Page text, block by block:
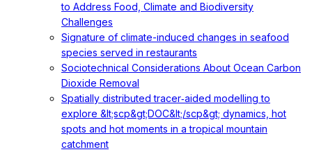
to Address Food, Climate and Biodiversity
Challenges
Signature of climate-induced changes in seafood
species served in restaurants
Sociotechnical Considerations About Ocean Carbon
Dioxide Removal
Spatially distributed tracer‐aided modelling to
explore &lt;scp&gt;DOC&lt;/scp&gt; dynamics, hot
spots and hot moments in a tropical mountain
catchment